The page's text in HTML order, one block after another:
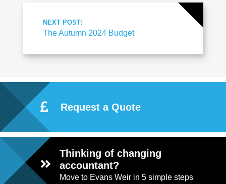
NEXT POST:
The Autumn 2024 Budget
Request a Quote
Thinking of changing
accountant?
Move to Evans Weir in 5 simple steps